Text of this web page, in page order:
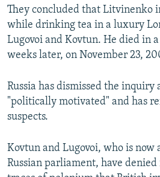
They concluded that Litvinenko
while drinking tea in a luxury
Lugovoi and Kovtun. He died in
weeks later, on November 23,
Russia has dismissed the inquiry
"politically motivated" and has
suspects.
Kovtun and Lugovoi, who is now
Russian parliament, have